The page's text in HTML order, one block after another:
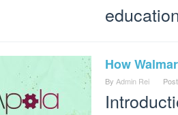
How
By Admin Rei